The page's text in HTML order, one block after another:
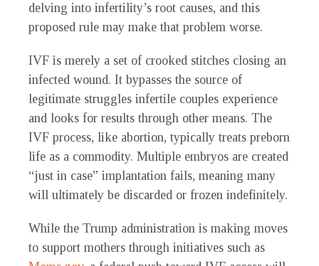
delving into infertility’s root causes, and this
proposed rule may make that problem worse.
IVF is merely a set of crooked stitches closing an
infected wound. It bypasses the source of
legitimate struggles infertile couples experience
and looks for results through other means. The
IVF process, like abortion, typically treats preborn
life as a commodity. Multiple embryos are created
“just in case” implantation fails, meaning many
will ultimately be discarded or frozen indefinitely.
While the Trump administration is making moves
to support mothers through initiatives such as